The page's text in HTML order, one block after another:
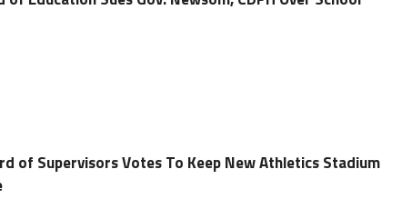
of Supervisors Votes To Keep New Athletics Stadium